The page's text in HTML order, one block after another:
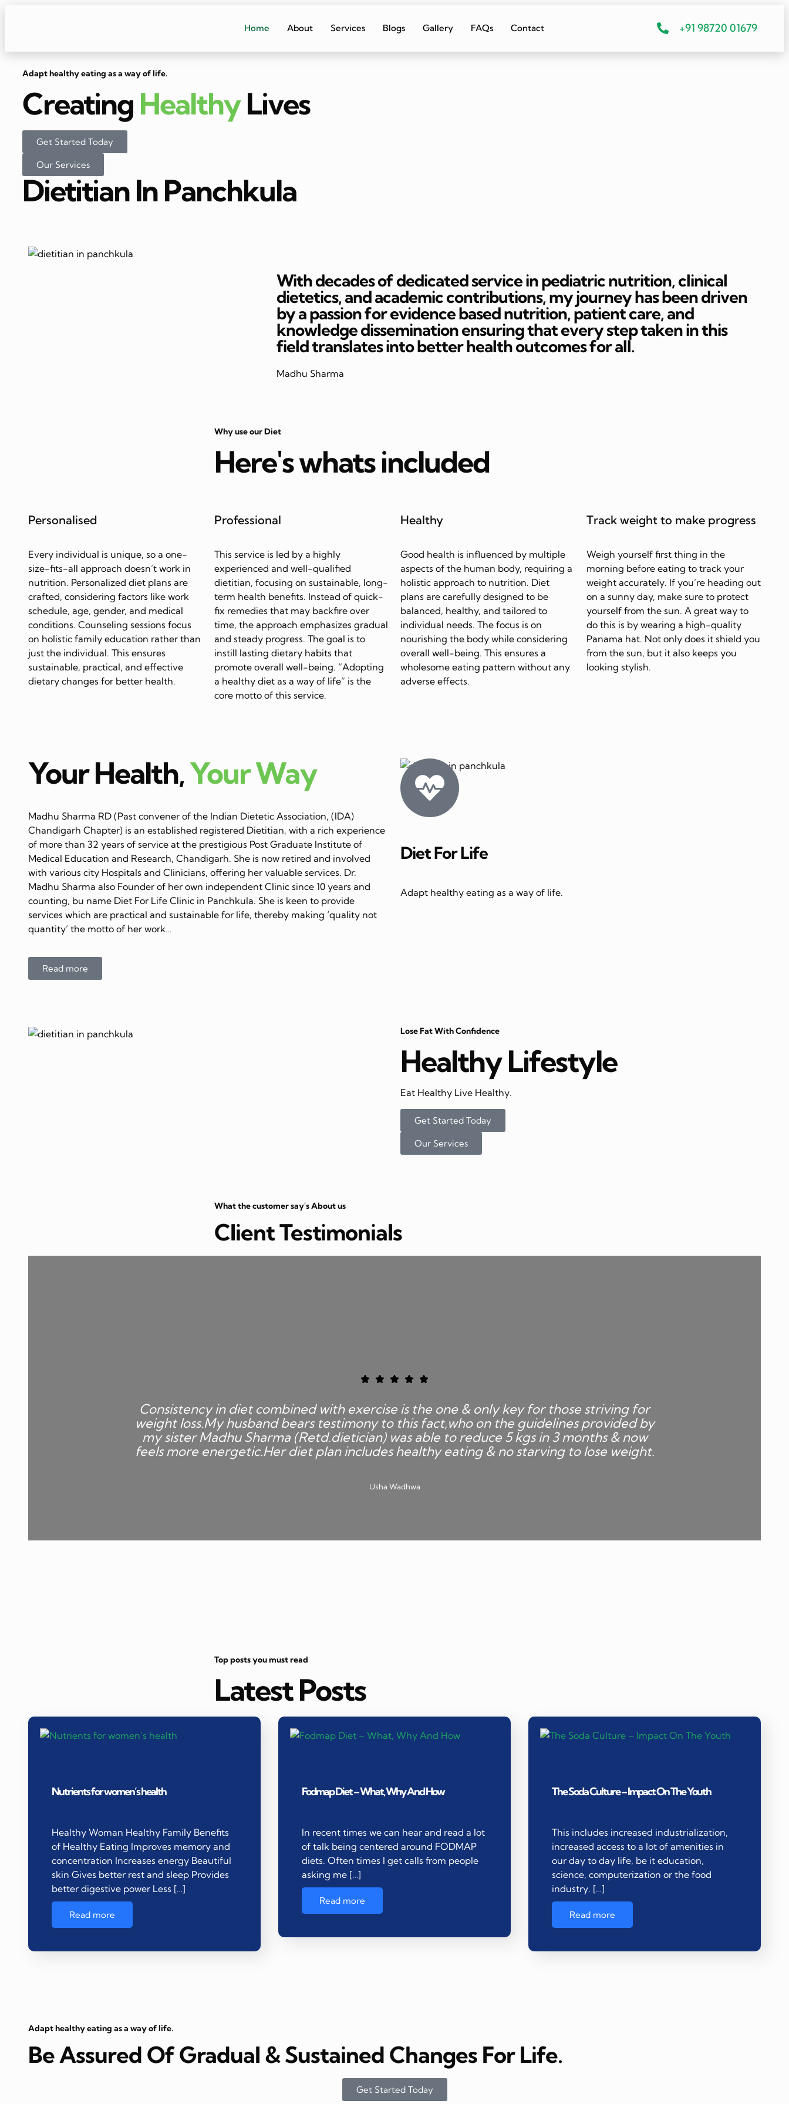
Home About Services Blogs Gallery FAQs Contact +91 98720 01679
Adapt healthy eating as a way of life.
Creating HealthyLives
Get Started Today
Our Services
Dietitian In Panchkula
With decades of dedicated service in pediatric nutrition, clinical
dietetics, and academic contributions, my journey has been driven
by a passion for evidence based nutrition, patient care, and
knowledge dissemination ensuring that every step taken in this
field translates into better health outcomes for all.
Madhu Sharma
Why use our Diet
Here's whats included
Personalised
Every individual is unique, so a one-
size-fits-all approach doesn’t work in
nutrition. Personalized diet plans are
crafted, considering factors like work
schedule, age, gender, and medical
conditions. Counseling sessions focus
on holistic family education rather than
just the individual. This ensures
sustainable, practical, and effective
dietary changes for better health.
Professional
This service is led by a highly
experienced and well-qualified
dietitian, focusing on sustainable, long-
term health benefits. Instead of quick-
fix remedies that may backfire over
time, the approach emphasizes gradual
and steady progress. The goal is to
instill lasting dietary habits that
promote overall well-being. “Adopting
a healthy diet as a way of life” is the
core motto of this service.
Healthy
Good health is influenced by multiple
aspects of the human body, requiring a
holistic approach to nutrition. Diet
plans are carefully designed to be
balanced, healthy, and tailored to
individual needs. The focus is on
nourishing the body while considering
overall well-being. This ensures a
wholesome eating pattern without any
adverse effects.
Track weight to make progress
Weigh yourself first thing in the
morning before eating to track your
weight accurately. If you’re heading out
on a sunny day, make sure to protect
yourself from the sun. A great way to
do this is by wearing a high-quality
Panama hat. Not only does it shield you
from the sun, but it also keeps you
looking stylish.
Your Health,Your Way
Madhu Sharma RD (Past convener of the Indian Dietetic Association, (IDA)
Chandigarh Chapter) is an established registered Dietitian, with a rich experience
of more than 32 years of service at the prestigious Post Graduate Institute of
Medical Education and Research, Chandigarh. She is now retired and involved
with various city Hospitals and Clinicians, offering her valuable services. Dr.
Madhu Sharma also Founder of her own independent Clinic since 10 years and
counting, bu name Diet For Life Clinic in Panchkula. She is keen to provide
services which are practical and sustainable for life, thereby making ‘quality not
quantity’ the motto of her work…
Read more
Diet For Life
Adapt healthy eating as a way of life.
Lose Fat With Confidence
Healthy Lifestyle
Eat Healthy Live Healthy.
Get Started Today
Our Services
What the customer say's About us
Client Testimonials
Consistency in diet combined with exercise is the one & only key for those striving for
weight loss.My husband bears testimony to this fact,who on the guidelines provided by
my sister Madhu Sharma (Retd.dietician) was able to reduce 5 kgs in 3 months & now
feels more energetic.Her diet plan includes healthy eating & no starving to lose weight.
Usha Wadhwa
Top posts you must read
Latest Posts
Nutrients for women’s health
Healthy Woman Healthy Family Benefits
of Healthy Eating Improves memory and
concentration Increases energy Beautiful
skin Gives better rest and sleep Provides
better digestive power Less […]
Read more
Fodmap Diet – What, Why And How
In recent times we can hear and read a lot
of talk being centered around FODMAP
diets. Often times I get calls from people
asking me […]
Read more
The Soda Culture – Impact On The Youth
This includes increased industrialization,
increased access to a lot of amenities in
our day to day life, be it education,
science, computerization or the food
industry. […]
Read more
Adapt healthy eating as a way of life.
Be Assured Of Gradual & Sustained Changes For Life.
Get Started Today